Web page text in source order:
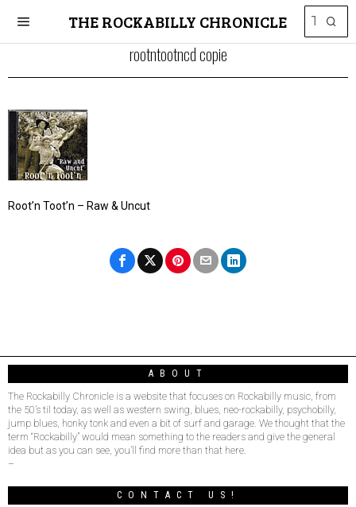
THE ROCKABILLY CHRONICLE
rootntootncd copie
Root’n Toot’n – Raw & Uncut
ABOUT
The Rockabilly Chronicle is a website that focuses on Rockabilly music, from
the 50’s til today, as well as western swing, blues, neo-rockabilly, psychobilly,
jump blues, honky tonk and even a bit of surf and garage. We thought that the
term “Rockabilly” would mean something to the readers and give the general
idea but as you can see, you’ll find more than that here.
–
CONTACT US!